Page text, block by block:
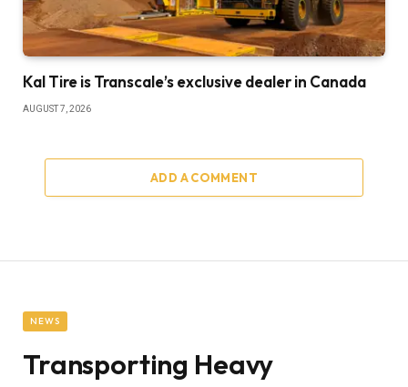
Kal Tire is Transcale’s exclusive dealer in Canada
AUGUST 7, 2026
ADD A COMMENT
NEWS
Transporting Heavy